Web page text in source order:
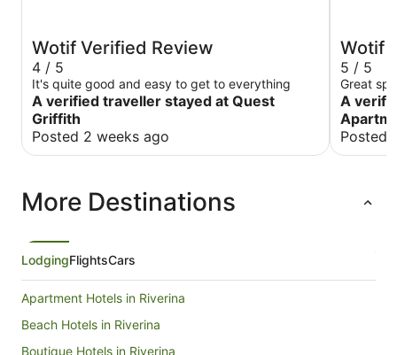
Wotif Verified Review
4 / 5
It's quite good and easy to get to everything
A verified traveller stayed at Quest
Griffith
Posted 2 weeks ago
Wotif
5 / 5
Great
A
Posted
More Destinations
LodgingFlightsCars
Apartment Hotels in Riverina
Beach Hotels in Riverina
Boutique Hotels in Riverina